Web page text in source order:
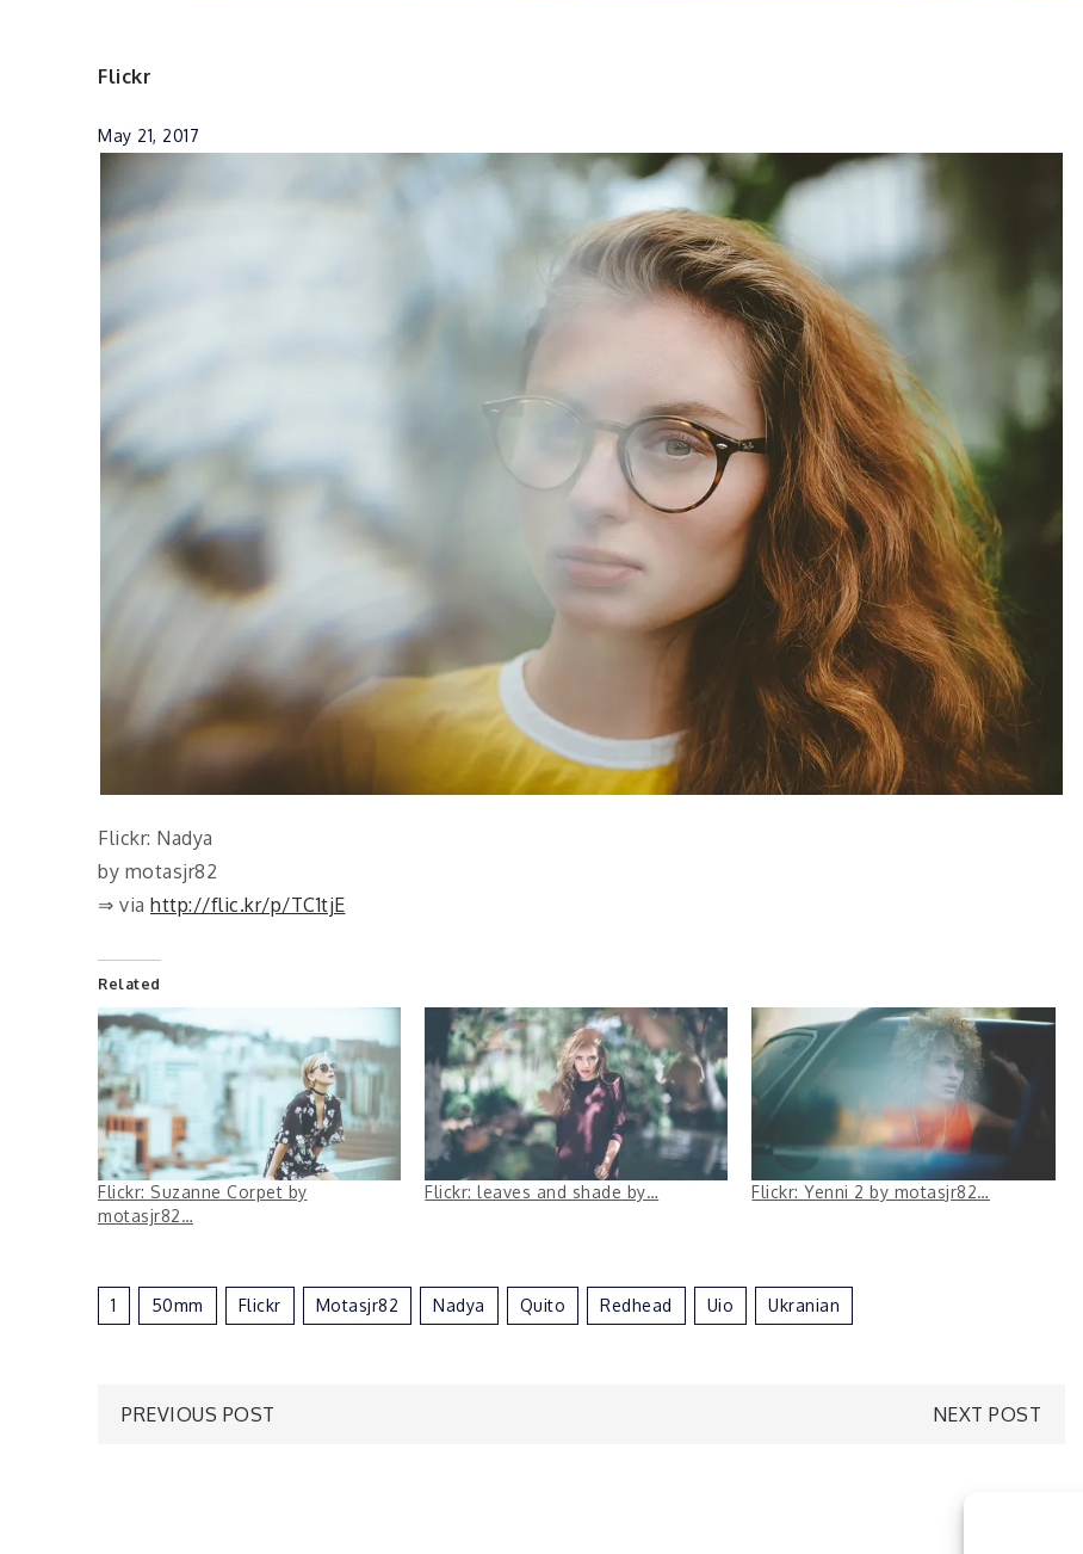
Flickr
May 21, 2017
Flickr: Nadya
by motasjr82
⇒ via http://flic.kr/p/TC1tjE
Related
Flickr: Suzanne Corpet by
motasjr82…
Flickr: leaves and shade by… Flickr: Yenni 2 by motasjr82…
1 50mm Flickr Motasjr82 Nadya Quito Redhead Uio Ukranian
Post
PREVIOUS POST NEXT POST